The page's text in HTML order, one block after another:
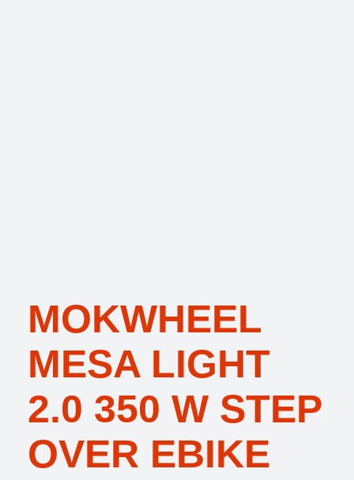
MOKWHEEL
MESA LIGHT
2.0 350 W STEP
OVER EBIKE